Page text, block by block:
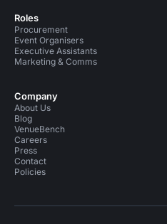
Roles
Procurement
Event Organisers
Executive Assistants
Marketing & Comms
Company
About Us
Blog
VenueBench
Careers
Press
Contact
Policies